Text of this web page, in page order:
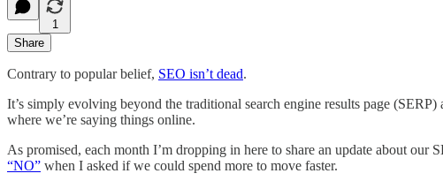
1
Share
Contrary to popular belief, SEO isn’t dead.
It’s simply evolving beyond the traditional search engine results page
where we’re saying things online.
As promised, each month I’m dropping in here to share an update about
“NO” when I asked if we could spend more to move faster.